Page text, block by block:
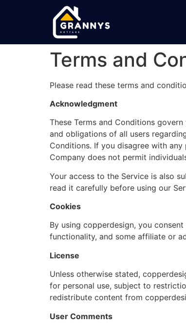
Terms and
Please read these terms and
Acknowledgment
These Terms and Conditions
and obligations of all users
Conditions. If you disagree with
Company does not permit
Your access to the Service is also
read it carefully before using our
Cookies
By using copperdesign, you
functionality, and some affiliate or
License
Unless otherwise stated,
for personal use, subject to
redistribute content from
User Comments